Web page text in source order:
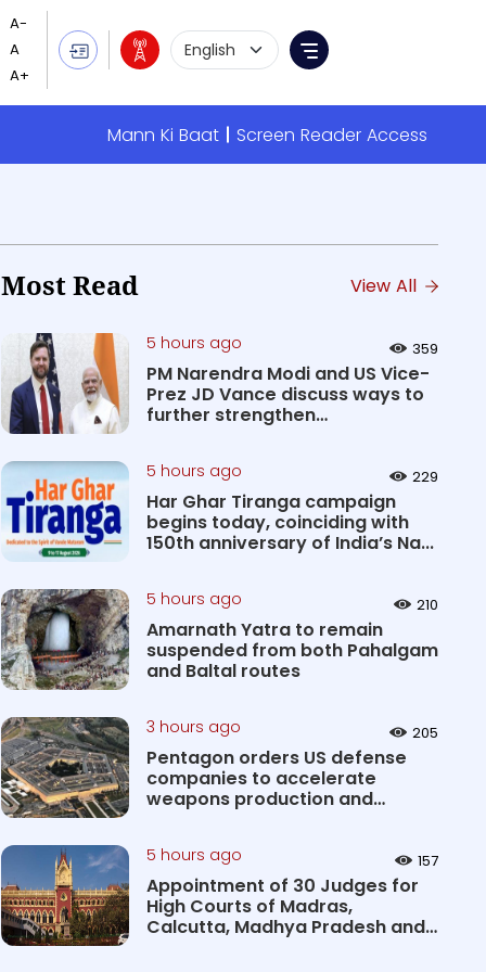
Language Selection
Menu
Mann Ki Baat Screen Reader Access
Most Read View All
5 hours ago 359
PM Narendra Modi and US Vice-
Prez JD Vance discuss ways to
further strengthen
5 hours ago 229
Har Ghar Tiranga campaign
begins today, coinciding with
150th anniversary of India’s Na...
5 hours ago 210
Amarnath Yatra to remain
suspended from both Pahalgam
and Baltal routes
3 hours ago 205
Pentagon orders US defense
companies to accelerate
weapons production and
5 hours ago 157
Appointment of 30 Judges for
High Courts of Madras,
Calcutta, Madhya Pradesh and